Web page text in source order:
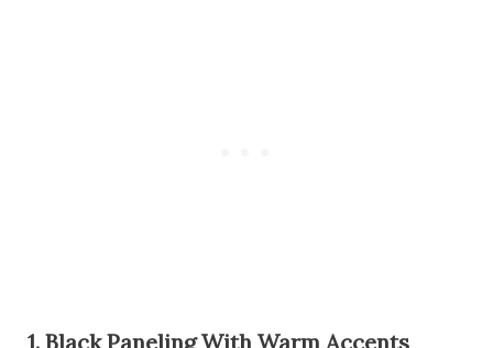
1. Black Paneling With Warm Accents